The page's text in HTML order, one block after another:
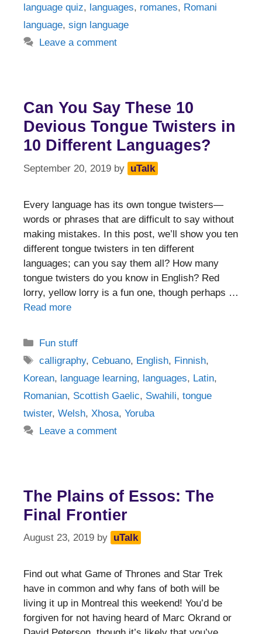
language quiz, languages, romanes, Romani
language, sign language
Leave a comment
Can You Say These 10
Devious Tongue Twisters in
10 Different Languages?
September 20, 2019 by uTalk
Every language has its own tongue twisters—
words or phrases that are difficult to say without
making mistakes. In this post, we’ll show you ten
different tongue twisters in ten different
languages; can you say them all? How many
tongue twisters do you know in English? Red
lorry, yellow lorry is a fun one, though perhaps …
Read more
Categories
Fun stuff
Tags
calligraphy,Cebuano, English, Finnish,
Korean, language learning, languages, Latin,
Romanian, Scottish Gaelic, Swahili, tongue
twister, Welsh, Xhosa, Yoruba
Leave a comment
The Plains of Essos: The
Final Frontier
August 23, 2019 by uTalk
Find out what Game of Thrones and Star Trek
have in common and why fans of both will be
living it up in Montreal this weekend! You’d be
forgiven for not having heard of Marc Okrand or